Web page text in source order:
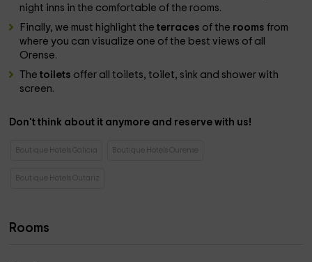
night inns in the comfortable of the rooms.
Finally, we must highlight theterraces of the roomsfrom
where you can visualize one of the best views of all
Orense.
Thetoilets offer all toilets, toilet, sink and shower with
screen.
Don't think about it anymore and reserve with us!
Boutique Hotels Galicia Boutique Hotels Ourense
Boutique Hotels Outariz
Rooms